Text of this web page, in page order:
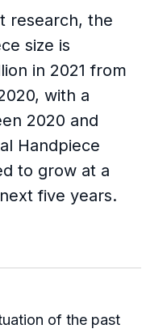
research, the
size is
in 2021 from
with a
2020 and
Handpiece
to grow at a
five years.
of the past